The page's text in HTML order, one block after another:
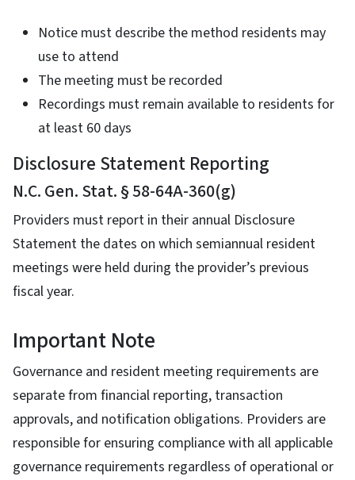
Notice must describe the method residents may
use to attend
The meeting must be recorded
Recordings must remain available to residents for
at least 60 days
Disclosure Statement Reporting
N.C. Gen. Stat. § 58-64A-360(g)
Providers must report in their annual Disclosure
Statement the dates on which semiannual resident
meetings were held during the provider’s previous
fiscal year.
Important Note
Governance and resident meeting requirements are
separate from financial reporting, transaction
approvals, and notification obligations. Providers are
responsible for ensuring compliance with all applicable
governance requirements regardless of operational or